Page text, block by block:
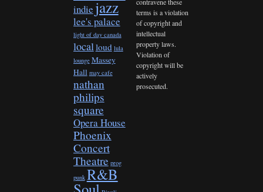
indiejazz
lee's palace
light of day canada
localloud lula
lounge Massey
Hall may cafe
nathan
philips
square
Opera House
Phoenix
Concert
Theatre prog
punk R&B
terms is a violation
of copyright and
intellectual
property laws.
Violation of
copyright will be
actively
prosecuted.